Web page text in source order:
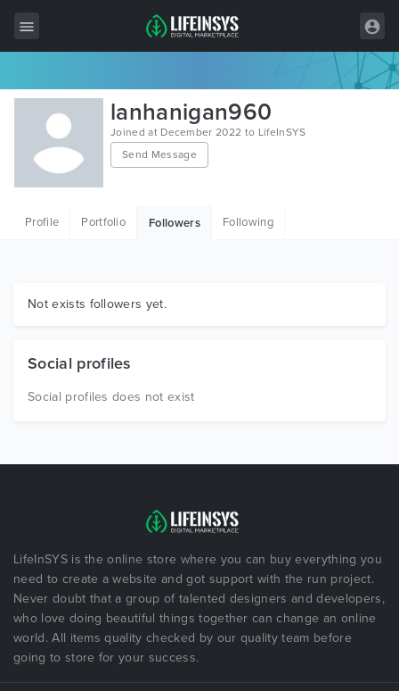
All Items
Wordpress
HTML
Graphics
lanhanigan960
Joined at December 2022 to LifeInSYS
Send Message
Profile Portfolio Followers Following
Not exists followers yet.
Social profiles
Social profiles does not exist
LifeInSYS is the online store where you can buy everything you
need to create a website and got support with the run project.
Never doubt that a group of talented designers and developers,
who love doing beautiful things together can change an online
world. All items quality checked by our quality team before
going to store for your success.